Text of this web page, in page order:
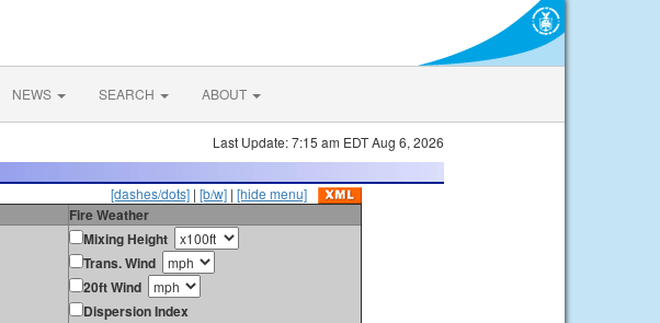
NEWS SEARCH ABOUT
Last Update: 7:15 am EDT Aug 6, 2026
[dashes/dots] | [b/w] | [hide menu]
Fire Weather
Mixing Height
Trans. Wind
20ft Wind
Dispersion Index